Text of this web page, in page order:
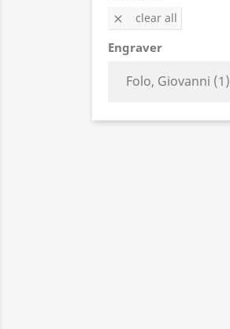
 clear all
Engraver
Folo, Giovanni (1)